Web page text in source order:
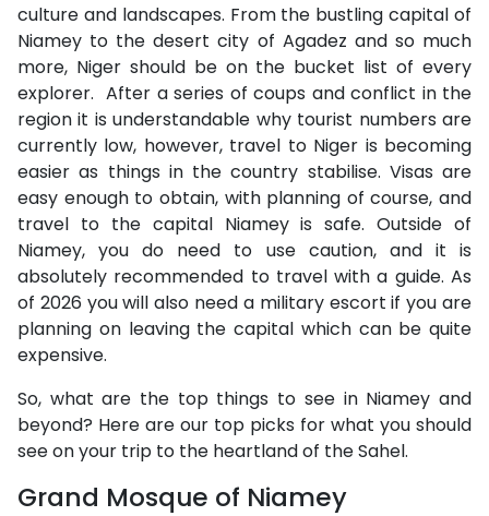
culture and landscapes. From the bustling capital of
Niamey to the desert city of Agadez and so much
more, Niger should be on the bucket list of every
explorer. After a series of coups and conflict in the
region it is understandable why tourist numbers are
currently low, however, travel to Niger is becoming
easier as things in the country stabilise. Visas are
easy enough to obtain, with planning of course, and
travel to the capital Niamey is safe. Outside of
Niamey, you do need to use caution, and it is
absolutely recommended to travel with a guide. As
of 2026 you will also need a military escort if you are
planning on leaving the capital which can be quite
expensive.
So, what are the top things to see in Niamey and
beyond? Here are our top picks for what you should
see on your trip to the heartland of the Sahel.
Grand Mosque of Niamey